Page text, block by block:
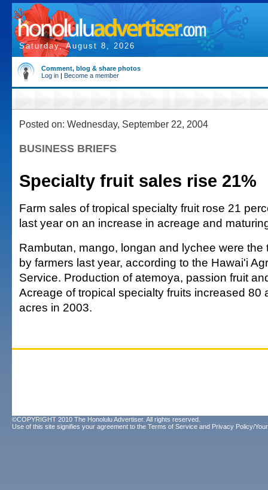
Saturday, August 8, 2026
Comment, blog & share photos
Log in | Become a member
Posted on: Wednesday, September 22, 2004
BUSINESS BRIEFS
Specialty fruit sales rise 21%
Farm sales of tropical specialty fruit rose 21
last year on an increase in acreage and
Rambutan, mango, longan and lychee were the
by farmers last year, according to the Hawai'i
Service. Production of atemoya, passion fruit
Acreage of tropical specialty fruits increased 80
acres in 2003.
©COPYRIGHT 2010 The Honolulu Advertiser. All rights reserved.
Use of this site signifies your agreement to the Terms of Service and Privacy Policy/